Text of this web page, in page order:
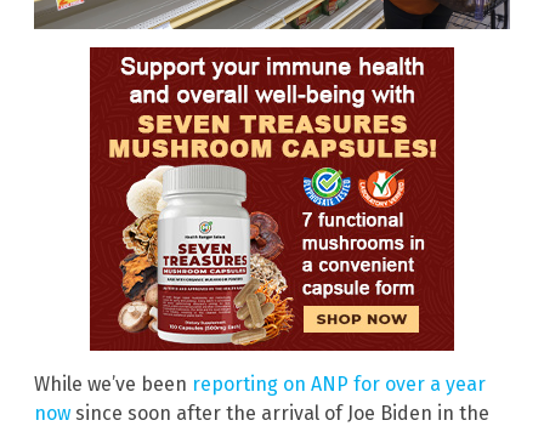
While we’ve been reporting on ANP for over a year
now since soon after the arrival of Joe Biden in the